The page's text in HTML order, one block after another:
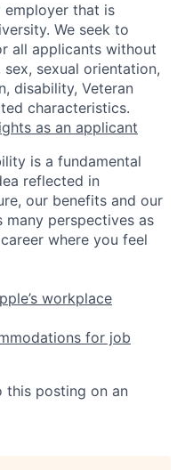
that is
We seek to
all applicants without
sexual orientation,
disability, Veteran
characteristics.
as an applicant
is a fundamental
reflected in
our benefits and our
perspectives as
where you feel
workplace
for job
this posting on an